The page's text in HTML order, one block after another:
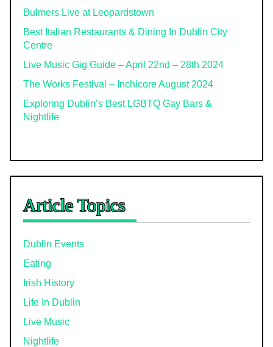
Bulmers Live at Leopardstown
Best Italian Restaurants & Dining In Dublin City
Centre
Live Music Gig Guide – April 22nd – 28th 2024
The Works Festival – Inchicore August 2024
Exploring Dublin’s Best LGBTQ Gay Bars &
Nightlife
Article Topics
Dublin Events
Eating
Irish History
Life In Dublin
Live Music
Nightlife